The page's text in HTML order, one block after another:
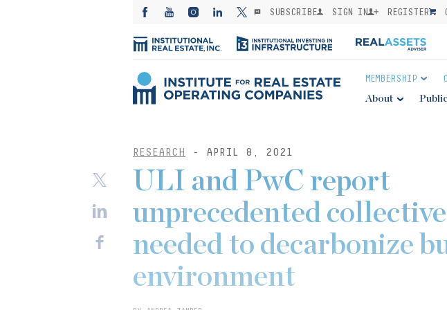
SUBSCRIBE SIGN IN REGISTER
MEMBERSHIP
About
RESEARCH - APRIL 8, 2021
ULI and PwC report
unprecedented
needed to decarbonize
environment